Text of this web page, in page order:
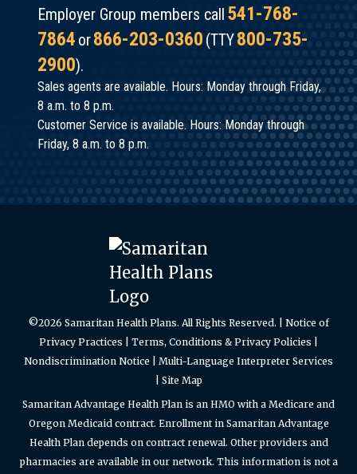
Employer Group members call 541-768-
7864 or866-203-0360 (TTY800-735-
2900).
Sales agents are available. Hours: Monday through Friday,
8 a.m. to 8 p.m.
Customer Service is available. Hours: Monday through
Friday, 8 a.m. to 8 p.m.
©2026 Samaritan Health Plans. All Rights Reserved. | Notice of
Privacy Practices
Terms, Conditions & Privacy Policies
Nondiscrimination Notice
Multi-Language Interpreter Services
Site Map
Samaritan Advantage Health Plan is an HMO with a Medicare and
Oregon Medicaid contract. Enrollment in Samaritan Advantage
Health Plan depends on contract renewal. Other providers and
pharmacies are available in our network. This information is not a